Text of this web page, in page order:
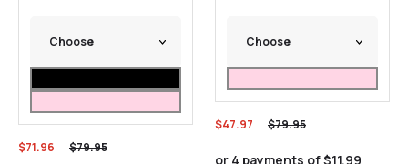
$79.95
$71.96
$79.95
$47.97